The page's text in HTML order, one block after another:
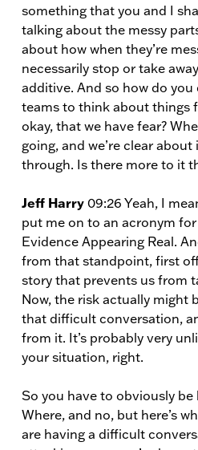
something that you and I
talking about the messy
about how when they’re
necessarily stop or take
additive. And so how do you
teams to think about things
okay, that we have fear?
going, and we’re clear
through. Is there more to it
Jeff Harry 09:26 Yeah, I
put me on to an acronym for
Evidence Appearing Real.
from that standpoint, first
story that prevents us from
Now, the risk actually might
that difficult conversation,
from it. It’s probably very
your situation, right.
So you have to obviously
Where, and no, but here’s
are having a difficult